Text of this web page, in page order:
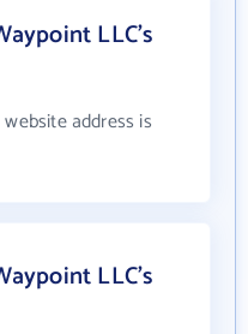
LLC's
address is
LLC's